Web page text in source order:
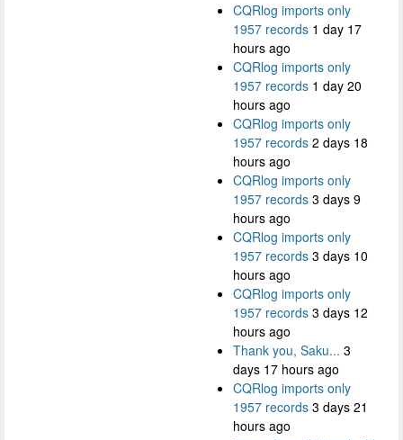
CQRlog imports only
1957 records 1 day 17
hours ago
CQRlog imports only
1957 records 1 day 20
hours ago
CQRlog imports only
1957 records 2 days 18
hours ago
CQRlog imports only
1957 records 3 days 9
hours ago
CQRlog imports only
1957 records 3 days 10
hours ago
CQRlog imports only
1957 records 3 days 12
hours ago
Thank you, Saku... 3
days 17 hours ago
CQRlog imports only
1957 records 3 days 21
hours ago